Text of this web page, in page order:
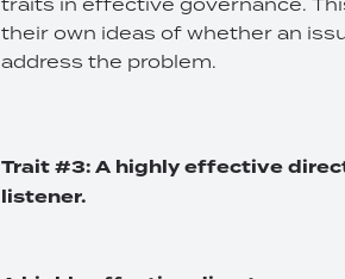
their own ideas of whether an
address the problem.
Trait #3: A highly effective
listener.